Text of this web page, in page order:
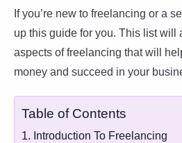
If you’re new to freelancing or a
up this guide for you. This list will
aspects of freelancing that will
money and succeed in your
Table of Contents
1. Introduction To Freelancing